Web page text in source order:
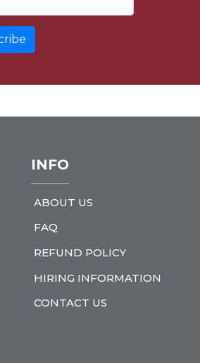
INFO
ABOUT US
FAQ
REFUND POLICY
HIRING INFORMATION
CONTACT US